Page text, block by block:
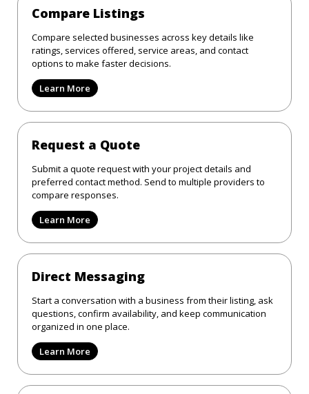
Compare Listings
Compare selected businesses across key details like
ratings, services offered, service areas, and contact
options to make faster decisions.
Learn More
Request a Quote
Submit a quote request with your project details and
preferred contact method. Send to multiple providers to
compare responses.
Learn More
Direct Messaging
Start a conversation with a business from their listing, ask
questions, confirm availability, and keep communication
organized in one place.
Learn More